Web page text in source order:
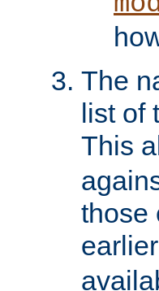
The
list of
This
those
earlier